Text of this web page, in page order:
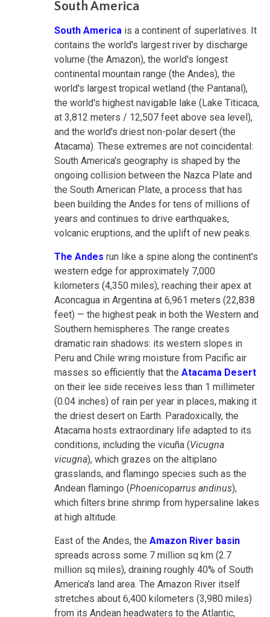
South America
South America is a continent of superlatives. It
contains the world's largest river by discharge
volume (the Amazon), the world's longest
continental mountain range (the Andes), the
world's largest tropical wetland (the Pantanal),
the world's highest navigable lake (Lake Titicaca,
at 3,812 meters / 12,507 feet above sea level),
and the world's driest non-polar desert (the
Atacama). These extremes are not coincidental:
South America's geography is shaped by the
ongoing collision between the Nazca Plate and
the South American Plate, a process that has
been building the Andes for tens of millions of
years and continues to drive earthquakes,
volcanic eruptions, and the uplift of new peaks.
The Andes run like a spine along the continent's
western edge for approximately 7,000
kilometers (4,350 miles), reaching their apex at
Aconcagua in Argentina at 6,961 meters (22,838
feet) — the highest peak in both the Western and
Southern hemispheres. The range creates
dramatic rain shadows: its western slopes in
Peru and Chile wring moisture from Pacific air
masses so efficiently that the Atacama Desert
on their lee side receives less than 1 millimeter
(0.04 inches) of rain per year in places, making it
the driest desert on Earth. Paradoxically, the
Atacama hosts extraordinary life adapted to its
conditions, including the vicuña (Vicugna
vicugna), which grazes on the altiplano
grasslands, and flamingo species such as the
Andean flamingo (Phoenicoparrus andinus),
which filters brine shrimp from hypersaline lakes
at high altitude.
East of the Andes, the Amazon River basin
spreads across some 7 million sq km (2.7
million sq miles), draining roughly 40% of South
America's land area. The Amazon River itself
stretches about 6,400 kilometers (3,980 miles)
from its Andean headwaters to the Atlantic,